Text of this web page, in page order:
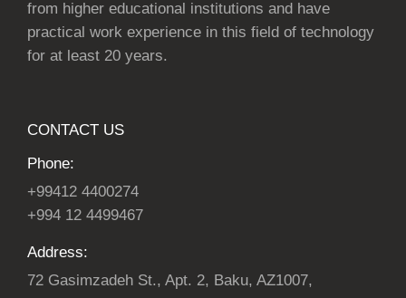
from higher educational institutions and have
practical work experience in this field of technology
for at least 20 years.
CONTACT US
Phone:
+99412 4400274
+994 12 4499467
Address:
72 Gasimzadeh St., Apt. 2, Baku, AZ1007,